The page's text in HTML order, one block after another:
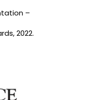
–
2022.